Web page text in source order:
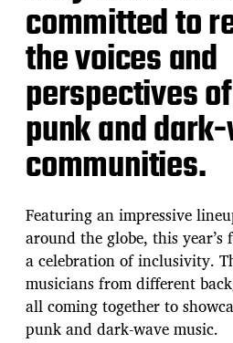
committed to
the voices and
perspectives
punk and
communities.
Featuring an impressive
around the globe, this year’s
a celebration of inclusivity.
musicians from different
all coming together to
punk and dark-wave music.